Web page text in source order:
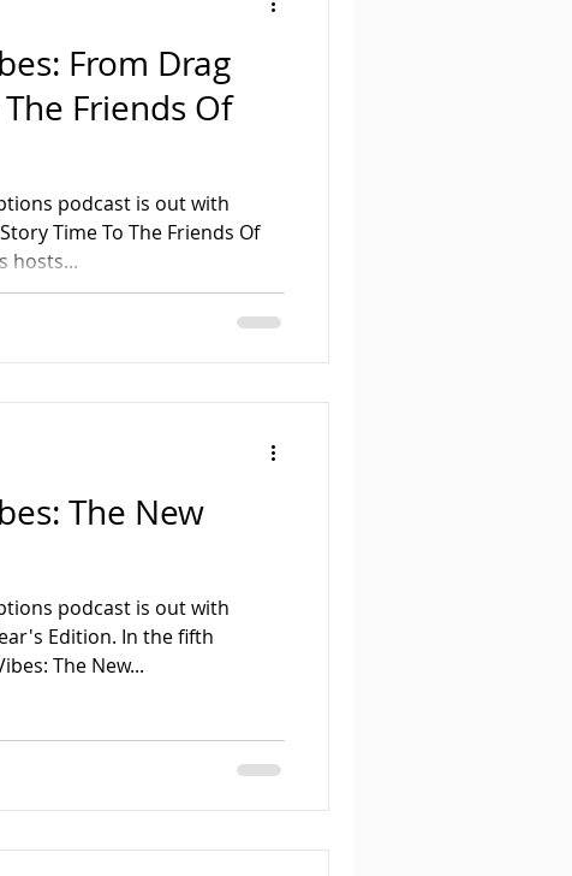
From Drag
Friends Of
podcast is out with
To The Friends Of
hosts...
The New
podcast is out with
Edition. In the fifth
The New...